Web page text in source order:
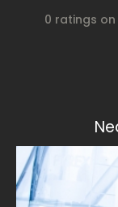
0 ratings